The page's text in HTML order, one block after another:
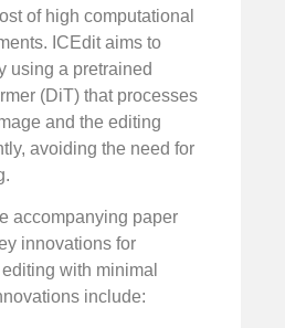
of high computational
ICEdit aims to
using a pretrained
(DiT) that processes
and the editing
avoiding the need for
accompanying paper
innovations for
with minimal
include: